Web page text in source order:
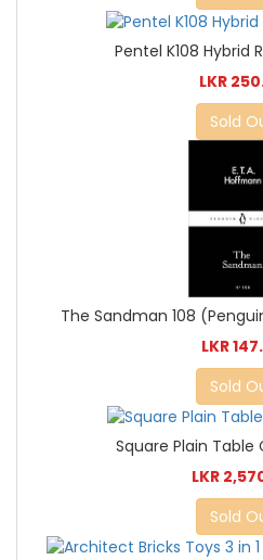
Pentel K108 Hybrid
LKR
Sold
The Sandman 108
LKR
Sold
Square Plain Table
LKR
Sold